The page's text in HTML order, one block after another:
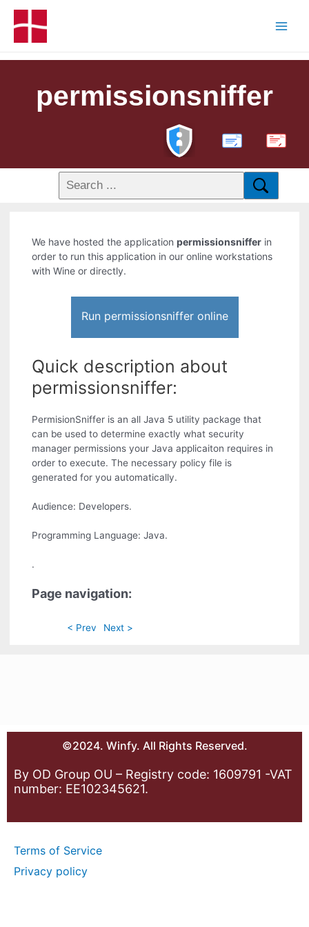
permissionsniffer
PDF
We have hosted the applicationpermissionsniffer in
order to run this application in our online workstations
with Wine or directly.
Run permissionsniffer online
Quick description about
permissionsniffer:
PermisionSniffer is an all Java 5 utility package that
can be used to determine exactly what security
manager permissions your Java applicaiton requires in
order to execute. The necessary policy file is
generated for you automatically.
Audience: Developers.
Programming Language: Java.
.
Page navigation:
< Prev Next >
©2024. Winfy. All Rights Reserved.
By OD Group OU – Registry code: 1609791 -VAT
number: EE102345621.
Terms of Service
Privacy policy